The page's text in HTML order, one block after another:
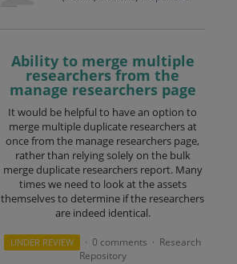
Ability to merge multiple
researchers from the
manage researchers page
It would be helpful to have an option to
merge multiple duplicate researchers at
once from the manage researchers page,
rather than relying solely on the bulk
merge duplicate researchers report. Many
times we need to look at the assets
themselves to determine if the researchers
are indeed identical.
UNDER REVIEW · 0 comments · Research
Repository